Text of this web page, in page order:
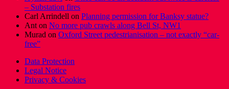
– Substation fires
Carl Arrindell on Planning permission for Banksy statue?
Ant on No more pub crawls along Bell St, NW1
Murad on Oxford Street pedestrianisation – not exactly “car-
free”
Data Protection
Legal Notice
Privacy & Cookies